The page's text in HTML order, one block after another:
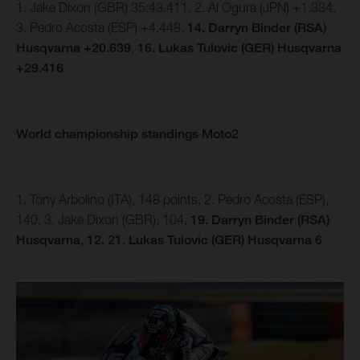
1. Jake Dixon (GBR) 35:43.411, 2. Ai Ogura (JPN) +1.334,
3. Pedro Acosta (ESP) +4.448, 14. Darryn Binder (RSA)
Husqvarna +20.639 16. Lukas Tulovic (GER) Husqvarna
+29.416
World championship standings Moto2
1. Tony Arbolino (ITA), 148 points, 2. Pedro Acosta (ESP),
140, 3. Jake Dixon (GBR), 104, 19. Darryn Binder (RSA)
Husqvarna, 12. 21. Lukas Tulovic (GER) Husqvarna 6